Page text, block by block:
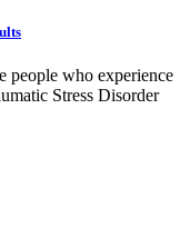
people who experience
Stress Disorder